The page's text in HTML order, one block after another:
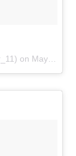
on May 31, 2017 at 6:14pm PDT